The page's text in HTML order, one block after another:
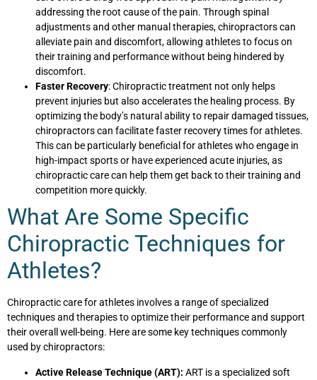
addressing the root cause of the pain. Through spinal
adjustments and other manual therapies, chiropractors can
alleviate pain and discomfort, allowing athletes to focus on
their training and performance without being hindered by
discomfort.
Faster Recovery: Chiropractic treatment not only helps
prevent injuries but also accelerates the healing process. By
optimizing the body’s natural ability to repair damaged tissues,
chiropractors can facilitate faster recovery times for athletes.
This can be particularly beneficial for athletes who engage in
high-impact sports or have experienced acute injuries, as
chiropractic care can help them get back to their training and
competition more quickly.
What Are Some Specific
Chiropractic Techniques for
Athletes?
Chiropractic care for athletes involves a range of specialized
techniques and therapies to optimize their performance and support
their overall well-being. Here are some key techniques commonly
used by chiropractors:
Active Release Technique (ART): ART is a specialized soft